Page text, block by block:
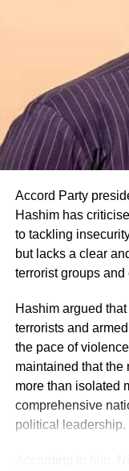
Accord Party
Hashim has
to tackling
but lacks a clear
terrorist groups
Hashim argued
terrorists and
the pace of
maintained that the
more than isolated
comprehensive
political leadership.